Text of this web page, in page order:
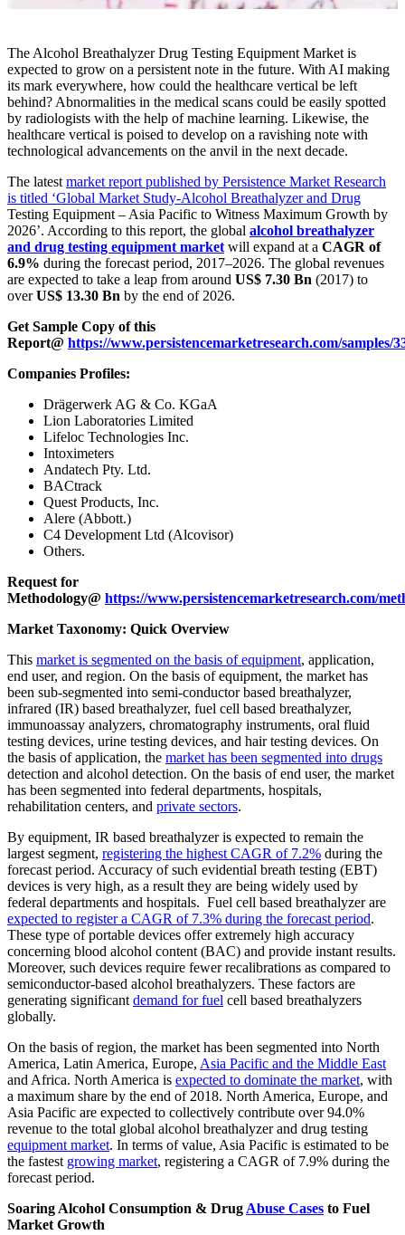
The Alcohol Breathalyzer Drug Testing Equipment Market is
expected to grow on a persistent note in the future. With AI making
its mark everywhere, how could the healthcare vertical be left
behind? Abnormalities in the medical scans could be easily spotted
by radiologists with the help of machine learning. Likewise, the
healthcare vertical is poised to develop on a ravishing note with
technological advancements on the anvil in the next decade.
The latestmarket report published by Persistence Market Research
is titled ‘Global Market Study-Alcohol Breathalyzer and Drug
Testing Equipment – Asia Pacific to Witness Maximum Growth by
2026’. According to this report, the global alcohol breathalyzer
and drug testing equipment marketwill expand at a CAGR of
6.9% during the forecast period, 2017–2026. The global revenues
are expected to take a leap from around US$ 7.30 Bn (2017) to
overUS$ 13.30 Bn by the end of 2026.
Get Sample Copy of this
Report@ https://www.persistencemarketresearch.com/samples/
Companies Profiles:
Drägerwerk AG & Co. KGaA
Lion Laboratories Limited
Lifeloc Technologies Inc.
Intoximeters
Andatech Pty. Ltd.
BACtrack
Quest Products, Inc.
Alere (Abbott.)
C4 Development Ltd (Alcovisor)
Others.
Request for
Methodology@ https://www.persistencemarketresearch.com/
Market Taxonomy: Quick Overview
This market is segmented on the basis of equipment, application,
end user, and region. On the basis of equipment, the market has
been sub-segmented into semi-conductor based breathalyzer,
infrared (IR) based breathalyzer, fuel cell based breathalyzer,
immunoassay analyzers, chromatography instruments, oral fluid
testing devices, urine testing devices, and hair testing devices. On
the basis of application, the market has been segmented into drugs
detection and alcohol detection. On the basis of end user, the market
has been segmented into federal departments, hospitals,
rehabilitation centers, and private sectors.
By equipment, IR based breathalyzer is expected to remain the
largest segment, registering the highest CAGR of 7.2% during the
forecast period. Accuracy of such evidential breath testing (EBT)
devices is very high, as a result they are being widely used by
federal departments and hospitals. Fuel cell based breathalyzer are
expected to register a CAGR of 7.3% during the forecast period.
These type of portable devices offer extremely high accuracy
concerning blood alcohol content (BAC) and provide instant results.
Moreover, such devices require fewer recalibrations as compared to
semiconductor-based alcohol breathalyzers. These factors are
generating significantdemand for fuel cell based breathalyzers
globally.
On the basis of region, the market has been segmented into North
America, Latin America, Europe, Asia Pacific and the Middle East
and Africa. North America is expected to dominate the market, with
a maximum share by the end of 2018. North America, Europe, and
Asia Pacific are expected to collectively contribute over 94.0%
revenue to the total global alcohol breathalyzer and drug testing
equipment market. In terms of value, Asia Pacific is estimated to be
the fastest growing market, registering a CAGR of 7.9% during the
forecast period.
Soaring Alcohol Consumption & DrugAbuse Cases to Fuel
Market Growth